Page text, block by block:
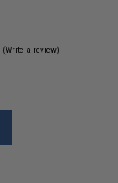
(Write a review)